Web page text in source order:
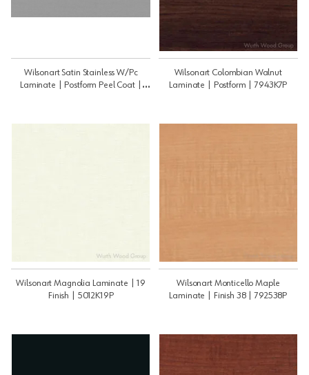
Wilsonart Satin Stainless W/Pc
Laminate | Postform Peel Coat |
Wilsonart Colombian Walnut
Laminate | Postform | 7943K7P
Wilsonart Magnolia Laminate | 19
Finish | 5012K19P
Wilsonart Monticello Maple
Laminate | Finish 38 | 792538P